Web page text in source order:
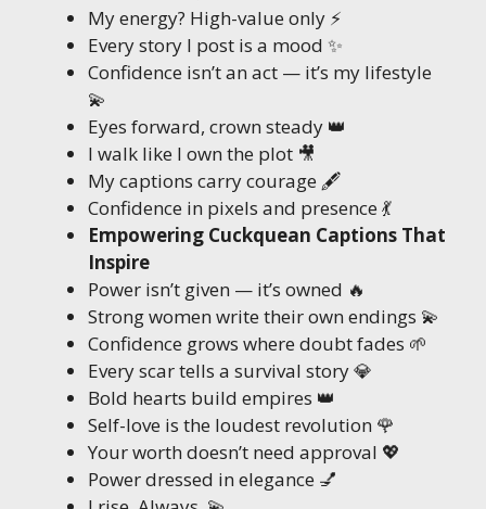
My energy? High-value only ⚡
Every story I post is a mood ✨
Confidence isn’t an act — it’s my lifestyle
💫
Eyes forward, crown steady 👑
I walk like I own the plot 🎥
My captions carry courage 🖋️
Confidence in pixels and presence 💃
Empowering Cuckquean Captions That
Inspire
Power isn’t given — it’s owned 🔥
Strong women write their own endings 💫
Confidence grows where doubt fades 🌱
Every scar tells a survival story 💎
Bold hearts build empires 👑
Self-love is the loudest revolution 🌹
Your worth doesn’t need approval 💖
Power dressed in elegance 💅